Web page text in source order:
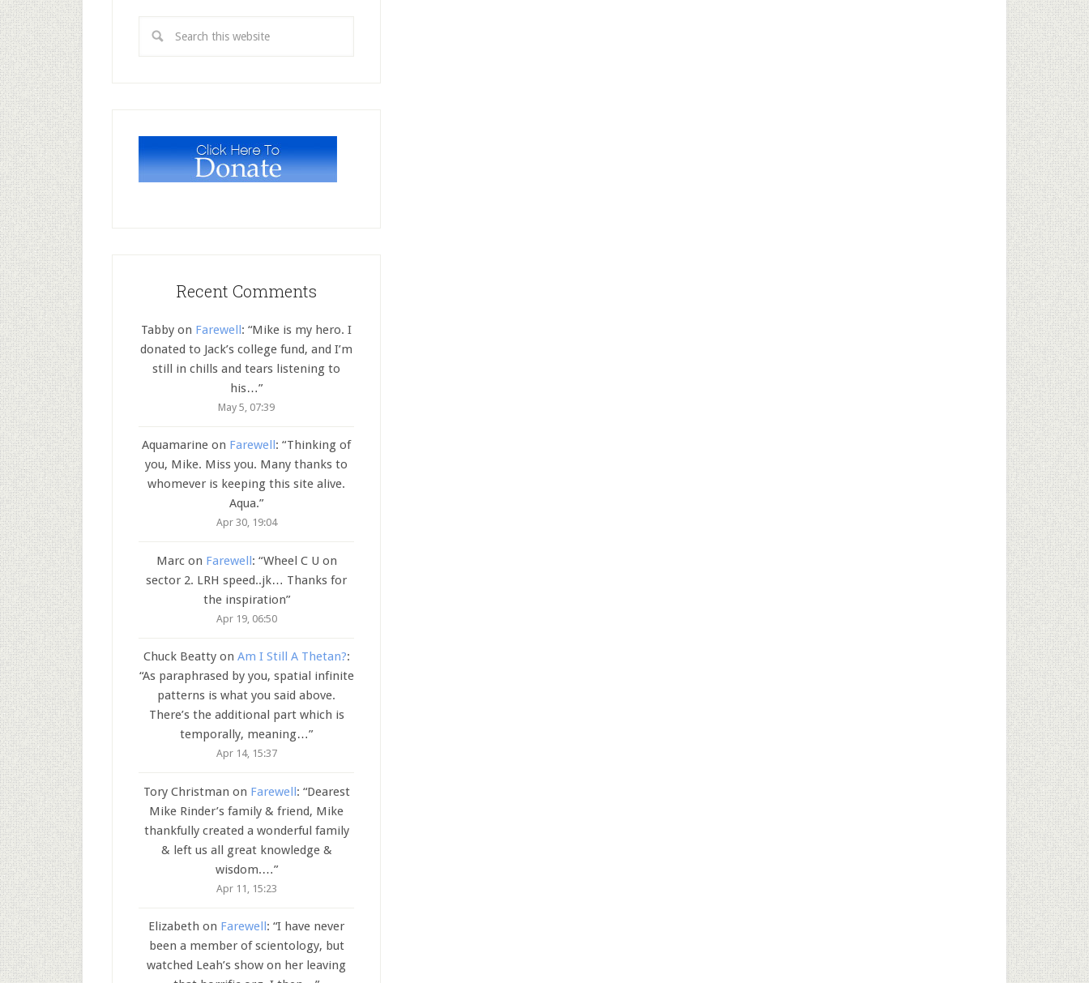
Recent Comments
Tabby on Farewell: “Mike is my hero. I
donated to Jack’s college fund, and I’m
still in chills and tears listening to
his…”
May 5, 07:39
Aquamarine on Farewell: “Thinking of
you, Mike. Miss you. Many thanks to
whomever is keeping this site alive.
Aqua.”
Apr 30, 19:04
Marcon Farewell: “Wheel C U on
sector 2. LRH speed..jk… Thanks for
the inspiration”
Apr 19, 06:50
Chuck Beattyon Am I Still A Thetan?:
“As paraphrased by you, spatial infinite
patterns is what you said above.
There’s the additional part which is
temporally, meaning…”
Apr 14, 15:37
Tory Christman on Farewell: “Dearest
Mike Rinder’s family & friend, Mike
thankfully created a wonderful family
& left us all great knowledge &
wisdom.…”
Apr 11, 15:23
Elizabeth on Farewell: “I have never
been a member of scientology, but
watched Leah’s show on her leaving